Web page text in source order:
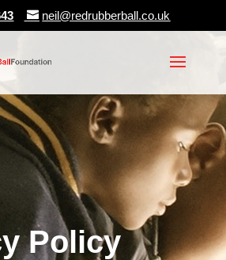
neil@redrubberball.co.uk
Policy